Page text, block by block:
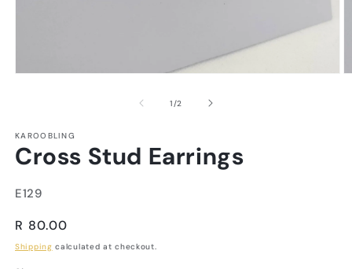
1/of2
KAROOBLING
Cross Stud Earrings
SKU:
E129
Regular
price
R 80.00
Shipping calculated at checkout.